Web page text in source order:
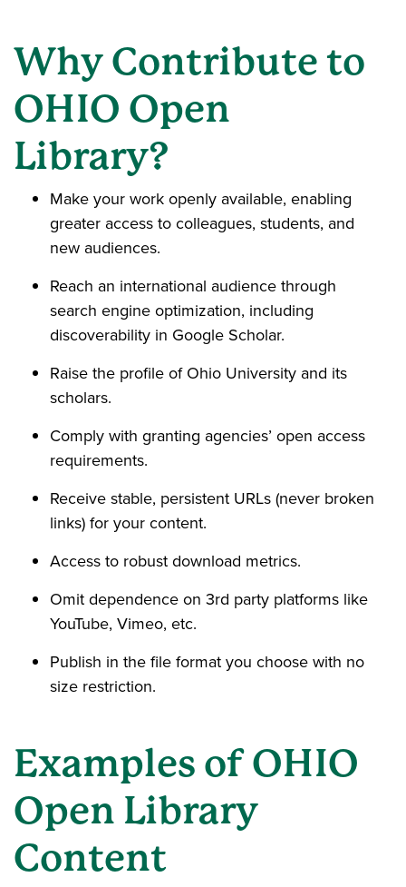
Why Contribute to
OHIO Open
Library?
Make your work openly available, enabling
greater access to colleagues, students, and
new audiences.
Reach an international audience through
search engine optimization, including
discoverability in Google Scholar.
Raise the profile of Ohio University and its
scholars.
Comply with granting agencies’ open access
requirements.
Receive stable, persistent URLs (never broken
links) for your content.
Access to robust download metrics.
Omit dependence on 3rd party platforms like
YouTube, Vimeo, etc.
Publish in the file format you choose with no
size restriction.
Examples of OHIO
Open Library
Content